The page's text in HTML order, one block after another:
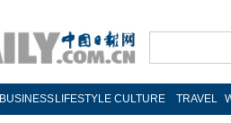
BUSINESS LIFESTYLE CULTURE TRAVEL